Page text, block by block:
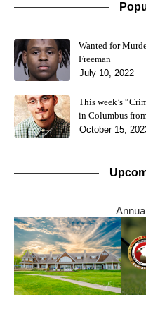
Wanted for
Freeman
July 10, 2022
This week’s
in Columbus
October 15,